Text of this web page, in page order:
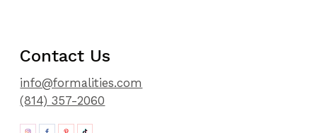
Contact Us
info@formalities.com
(814) 357-2060